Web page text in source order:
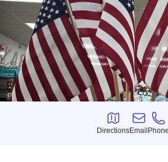
Directions
Directions
Email
Email
Phone
Phone